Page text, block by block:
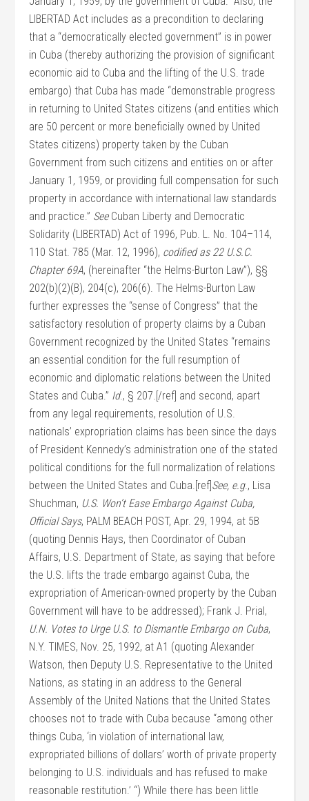
LIBERTAD Act includes as a precondition to declaring
that a “democratically elected government” is in power
in Cuba (thereby authorizing the provision of significant
economic aid to Cuba and the lifting of the U.S. trade
embargo) that Cuba has made “demonstrable progress
in returning to United States citizens (and entities which
are 50 percent or more beneficially owned by United
States citizens) property taken by the Cuban
Government from such citizens and entities on or after
January 1, 1959, or providing full compensation for such
property in accordance with international law standards
and practice.” SeeCuban Liberty and Democratic
Solidarity (LIBERTAD) Act of 1996, Pub. L. No. 104–114,
110 Stat. 785 (Mar. 12, 1996), codified as 22 U.S.C.
Chapter 69A, (hereinafter “the Helms-Burton Law”), §§
202(b)(2)(B), 204(c), 206(6). The Helms-Burton Law
further expresses the “sense of Congress” that the
satisfactory resolution of property claims by a Cuban
Government recognized by the United States “remains
an essential condition for the full resumption of
economic and diplomatic relations between the United
States and Cuba.” Id., § 207.[/ref] and second, apart
from any legal requirements, resolution of U.S.
nationals’ expropriation claims has been since the days
of President Kennedy’s administration one of the stated
political conditions for the full normalization of relations
between the United States and Cuba.[ref]See, e.g., Lisa
Shuchman, U.S. Won’t Ease Embargo Against Cuba,
Official Says, PALM BEACH POST, Apr. 29, 1994, at 5B
(quoting Dennis Hays, then Coordinator of Cuban
Affairs, U.S. Department of State, as saying that before
the U.S. lifts the trade embargo against Cuba, the
expropriation of American-owned property by the Cuban
Government will have to be addressed); Frank J. Prial,
U.N. Votes to Urge U.S. to Dismantle Embargo on Cuba,
N.Y. TIMES, Nov. 25, 1992, at A1 (quoting Alexander
Watson, then Deputy U.S. Representative to the United
Nations, as stating in an address to the General
Assembly of the United Nations that the United States
chooses not to trade with Cuba because “among other
things Cuba, ‘in violation of international law,
expropriated billions of dollars’ worth of private property
belonging to U.S. individuals and has refused to make
reasonable restitution.’ “) While there has been little